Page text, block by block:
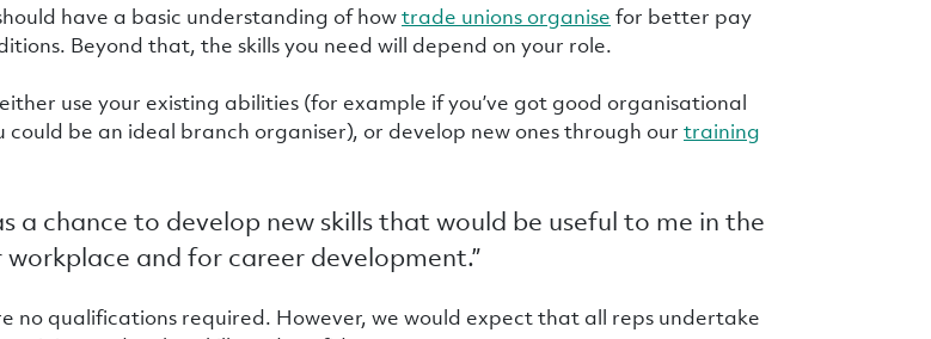
have a basic understanding of howtrade unions organise for better pay
Beyond that, the skills you need will depend on your role.
use your existing abilities (for example if you’ve got good organisational
could be an ideal branch organiser), or develop new ones through our training
a chance to develop new skills that would be useful to me in the
workplace and for career development.”
no qualifications required. However, we would expect that all reps undertake